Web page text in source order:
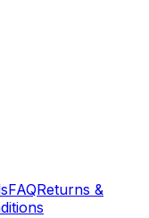
FAQReturns &